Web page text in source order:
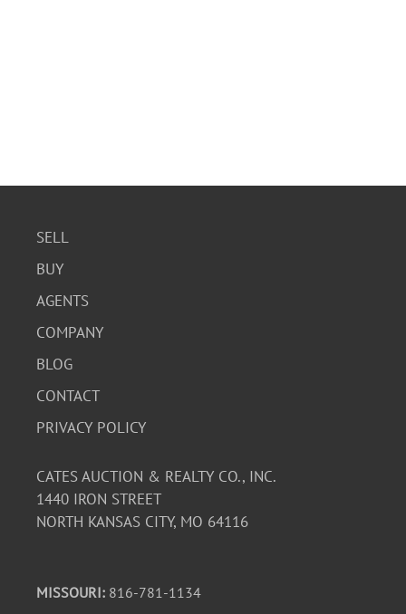
SELL
BUY
AGENTS
COMPANY
BLOG
CONTACT
PRIVACY POLICY
CATES AUCTION & REALTY CO., INC.
1440 IRON STREET
NORTH KANSAS CITY, MO 64116
MISSOURI: 816-781-1134